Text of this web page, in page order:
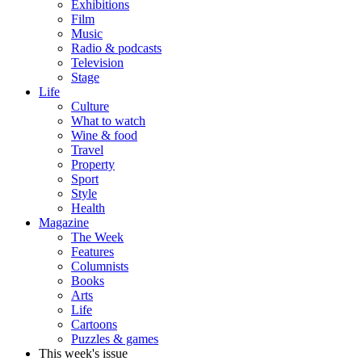
Exhibitions
Film
Music
Radio & podcasts
Television
Stage
Life
Culture
What to watch
Wine & food
Travel
Property
Sport
Style
Health
Magazine
The Week
Features
Columnists
Books
Arts
Life
Cartoons
Puzzles & games
This week's issue